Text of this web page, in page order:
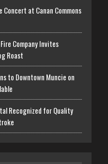
at Canan Commons
Company Invites
Roast
to Downtown Muncie on
Recognized for Quality